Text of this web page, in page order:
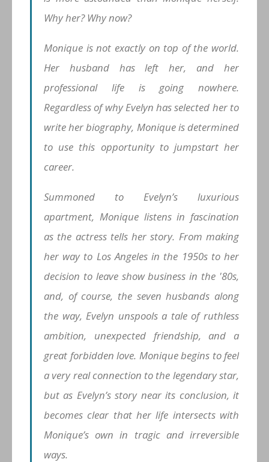
Why her? Why now?
Monique is not exactly on top of the world.
Her husband has left her, and her
professional life is going nowhere.
Regardless of why Evelyn has selected her to
write her biography, Monique is determined
to use this opportunity to jumpstart her
career.
Summoned to Evelyn’s luxurious
apartment, Monique listens in fascination
as the actress tells her story. From making
her way to Los Angeles in the 1950s to her
decision to leave show business in the '80s,
and, of course, the seven husbands along
the way, Evelyn unspools a tale of ruthless
ambition, unexpected friendship, and a
great forbidden love. Monique begins to feel
a very real connection to the legendary star,
but as Evelyn’s story near its conclusion, it
becomes clear that her life intersects with
Monique’s own in tragic and irreversible
ways.